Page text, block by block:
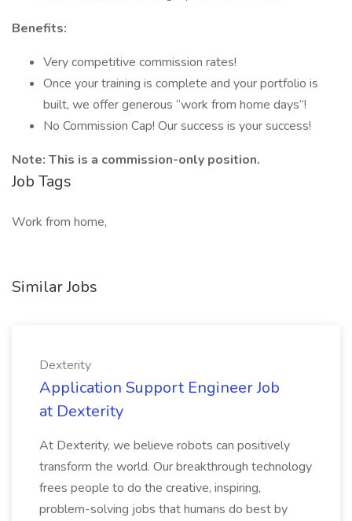
Benefits:
Very competitive commission rates!
Once your training is complete and your portfolio is
built, we offer generous “work from home days”!
No Commission Cap! Our success is your success!
Note: This is a commission-only position.
Job Tags
Work from home,
Similar Jobs
Dexterity
Application Support Engineer Job
at Dexterity
At Dexterity, we believe robots can positively
transform the world. Our breakthrough technology
frees people to do the creative, inspiring,
problem-solving jobs that humans do best by